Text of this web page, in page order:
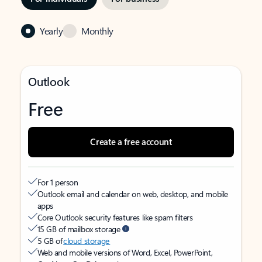
Yearly Monthly
Outlook
Free
Create a free account
For 1 person
Outlook email and calendar on web, desktop, and mobile
apps
Core Outlook security features like spam filters
15 GB of mailbox storage
5 GB ofcloud storage
Web and mobile versions of Word, Excel, PowerPoint,